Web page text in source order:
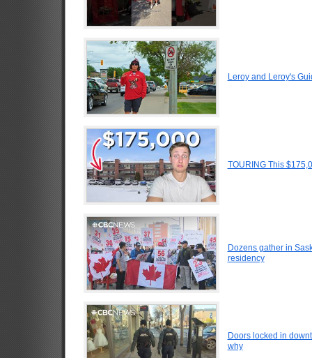
Leroy and Leroy's
TOURING This
Dozens gather in
residency
Doors locked in
why